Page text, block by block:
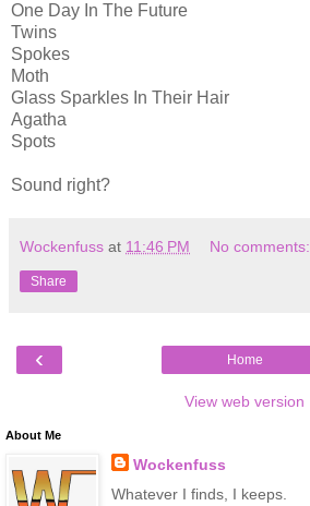
One Day In The Future
Twins
Spokes
Moth
Glass Sparkles In Their Hair
Agatha
Spots
Sound right?
Wockenfuss at 11:46 PM No comments:
Share
‹ Home
View web version
About Me
Wockenfuss
Whatever I finds, I keeps.